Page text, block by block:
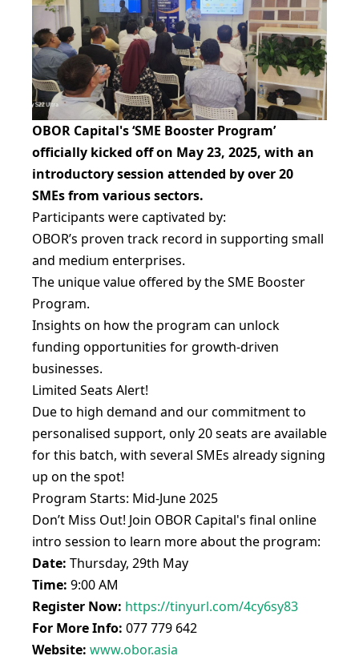
OBOR Capital's ‘SME Booster Program’
officially kicked off on May 23, 2025, with an
introductory session attended by over 20
SMEs from various sectors.
Participants were captivated by:
OBOR’s proven track record in supporting small
and medium enterprises.
The unique value offered by the SME Booster
Program.
Insights on how the program can unlock
funding opportunities for growth-driven
businesses.
Limited Seats Alert!
Due to high demand and our commitment to
personalised support, only 20 seats are available
for this batch, with several SMEs already signing
up on the spot!
Program Starts: Mid-June 2025
Don’t Miss Out! Join OBOR Capital's final online
intro session to learn more about the program:
Date: Thursday, 29th May
Time: 9:00 AM
Register Now: https://tinyurl.com/4cy6sy83
For More Info: 077 779 642
Website: www.obor.asia